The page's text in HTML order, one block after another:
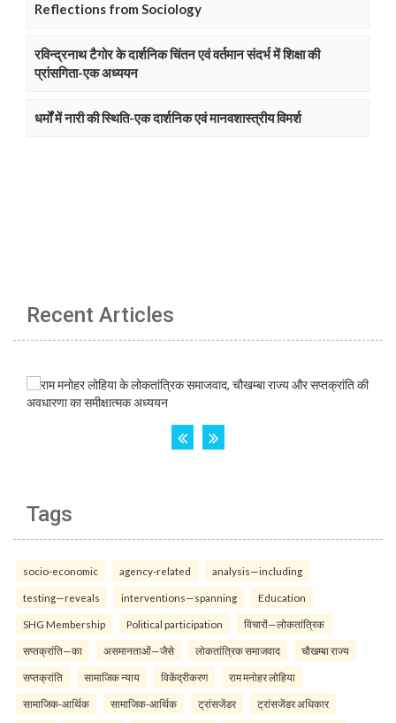
Reflections from Sociology
रविन्द्रनाथ टैगोर के दार्शनिक चिंतन एवं वर्तमान संदर्भ में शिक्षा की
प्रांसगिता-एक अध्ययन
धर्मों में नारी की स्थिति-एक दार्शनिक एवं मानवशास्त्रीय विमर्श
Recent Articles
Tags
socio-economic agency-related analysis—including
testing—reveals interventions—spanning Education
SHG Membership Political participation विचारों—लोकतांत्रिक
सप्तक्रांति—का असमानताओं—जैसे लोकतांत्रिक समाजवाद चौखम्बा राज्य
सप्तक्रांति सामाजिक न्याय विकेंद्रीकरण राम मनोहर लोहिया
सामाजिक-आर्थिक सामाजिक-आर्थिक ट्रांसजेंडर ट्रांसजेंडर अधिकार